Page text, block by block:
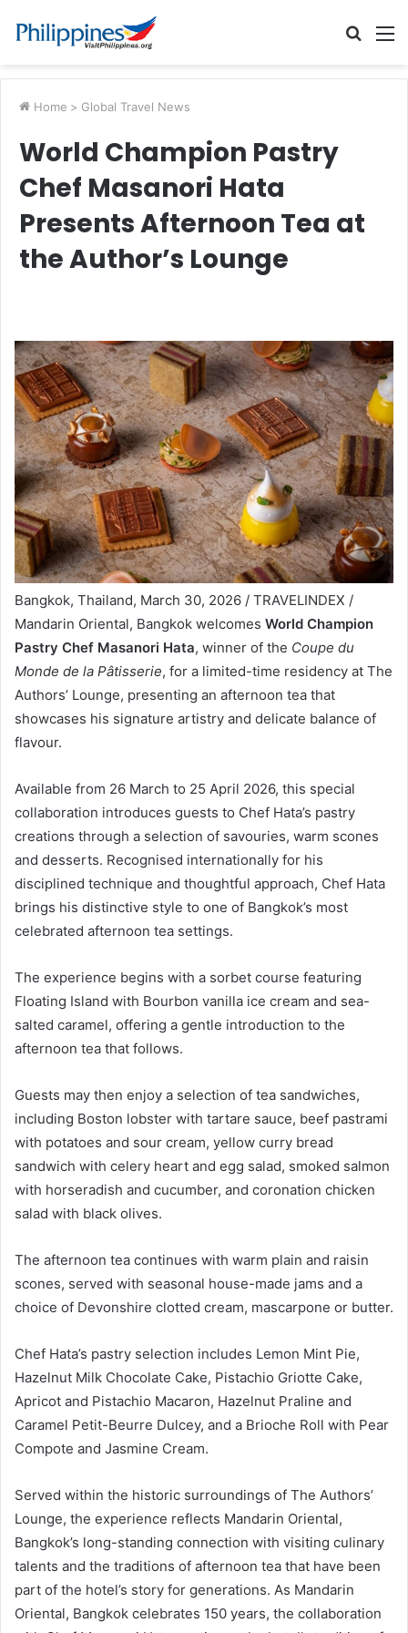
Search
Home > Global Travel News
World Champion Pastry
Chef Masanori Hata
Presents Afternoon Tea at
the Author’s Lounge
Bangkok, Thailand, March 30, 2026 / TRAVELINDEX /
Mandarin Oriental, Bangkok welcomes World Champion
Pastry Chef Masanori Hata, winner of the Coupe du
Monde de la Pâtisserie, for a limited-time residency at The
Authors’ Lounge, presenting an afternoon tea that
showcases his signature artistry and delicate balance of
flavour.
Available from 26 March to 25 April 2026, this special
collaboration introduces guests to Chef Hata’s pastry
creations through a selection of savouries, warm scones
and desserts. Recognised internationally for his
disciplined technique and thoughtful approach, Chef Hata
brings his distinctive style to one of Bangkok’s most
celebrated afternoon tea settings.
The experience begins with a sorbet course featuring
Floating Island with Bourbon vanilla ice cream and sea-
salted caramel, offering a gentle introduction to the
afternoon tea that follows.
Guests may then enjoy a selection of tea sandwiches,
including Boston lobster with tartare sauce, beef pastrami
with potatoes and sour cream, yellow curry bread
sandwich with celery heart and egg salad, smoked salmon
with horseradish and cucumber, and coronation chicken
salad with black olives.
The afternoon tea continues with warm plain and raisin
scones, served with seasonal house-made jams and a
choice of Devonshire clotted cream, mascarpone or butter.
Chef Hata’s pastry selection includes Lemon Mint Pie,
Hazelnut Milk Chocolate Cake, Pistachio Griotte Cake,
Apricot and Pistachio Macaron, Hazelnut Praline and
Caramel Petit-Beurre Dulcey, and a Brioche Roll with Pear
Compote and Jasmine Cream.
Served within the historic surroundings of The Authors’
Lounge, the experience reflects Mandarin Oriental,
Bangkok’s long-standing connection with visiting culinary
talents and the traditions of afternoon tea that have been
part of the hotel’s story for generations. As Mandarin
Oriental, Bangkok celebrates 150 years, the collaboration